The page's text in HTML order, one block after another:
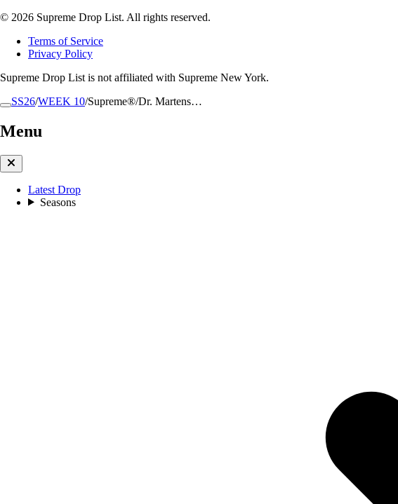
SS26/WEEK 10/Supreme®/Dr. Martens…
Menu
Latest Drop
Seasons
© 2026 Supreme Drop List. All rights reserved.
Terms of Service
Privacy Policy
Supreme Drop List is not affiliated with Supreme New York.